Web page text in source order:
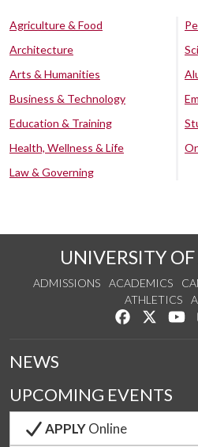
Agriculture & Food
Architecture
Arts & Humanities
Business & Technology
Education & Training
Health, Wellness & Life
Law & Governing
UNIVERSITY
ADMISSIONS ACADEMICS
ATHLETICS
Like us on
Follow
NEWS
UPCOMING EVENTS
APPLYOnline